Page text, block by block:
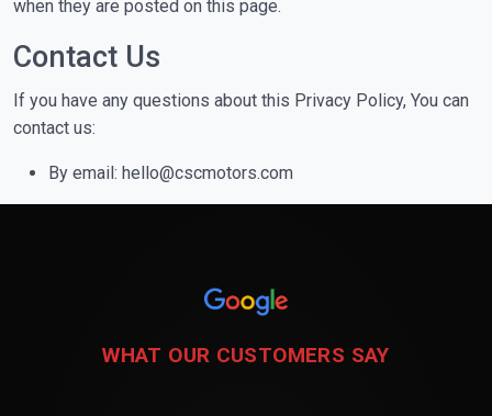
when they are posted on this page.
Contact Us
If you have any questions about this Privacy Policy, You can
contact us:
By email: hello@cscmotors.com
WHAT OUR CUSTOMERS SAY